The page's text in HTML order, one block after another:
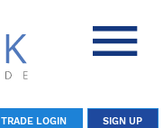
TRADE LOGIN SIGN UP